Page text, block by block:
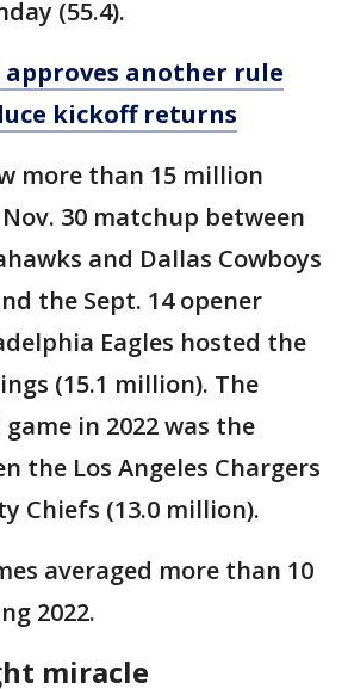
(55.4).
approves another rule
kickoff returns
more than 15 million
30 matchup between
and Dallas Cowboys
the Sept. 14 opener
Eagles hosted the
(15.1 million). The
in 2022 was the
the Los Angeles Chargers
Chiefs (13.0 million).
averaged more than 10
2022.
miracle